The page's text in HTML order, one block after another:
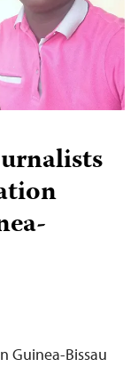
Guinea-Bissau